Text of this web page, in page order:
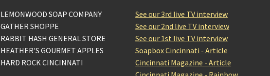
LEMONWOOD SOAP COMPANY
GATHER SHOPPE
RABBIT HASH GENERAL STORE
HEATHER'S GOURMET APPLES
HARD ROCK CINCINNATI
See our 3rd live TV interview
See our 2nd live TV interview
See our 1st live TV interview
Soapbox Cincinnati - Article
Cincinnati Magazine - Article